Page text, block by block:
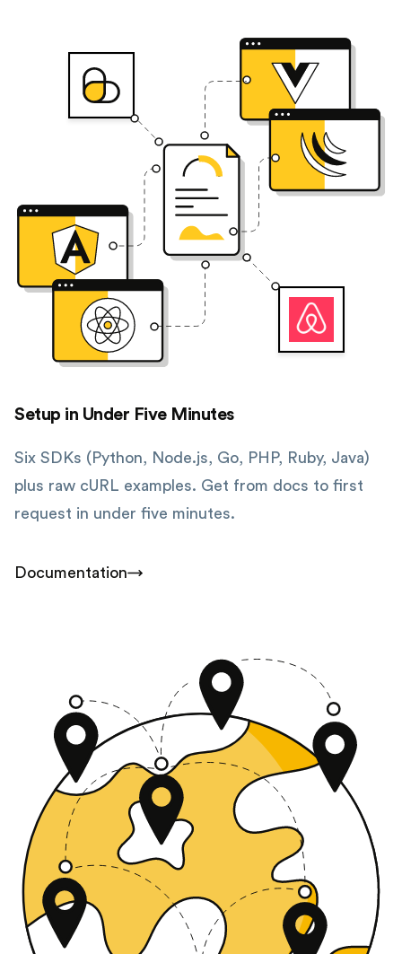
Setup in Under Five Minutes
Six SDKs (Python, Node.js, Go, PHP, Ruby, Java)
plus raw cURL examples. Get from docs to first
request in under five minutes.
Documentation